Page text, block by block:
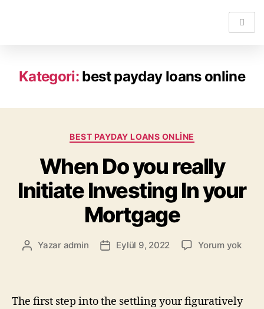
Kategori: best payday loans online
BEST PAYDAY LOANS ONLINE
When Do you really
Initiate Investing In your
Mortgage
Yazar admin Eylül 9, 2022 Yorum yok
The first step into the settling your figuratively